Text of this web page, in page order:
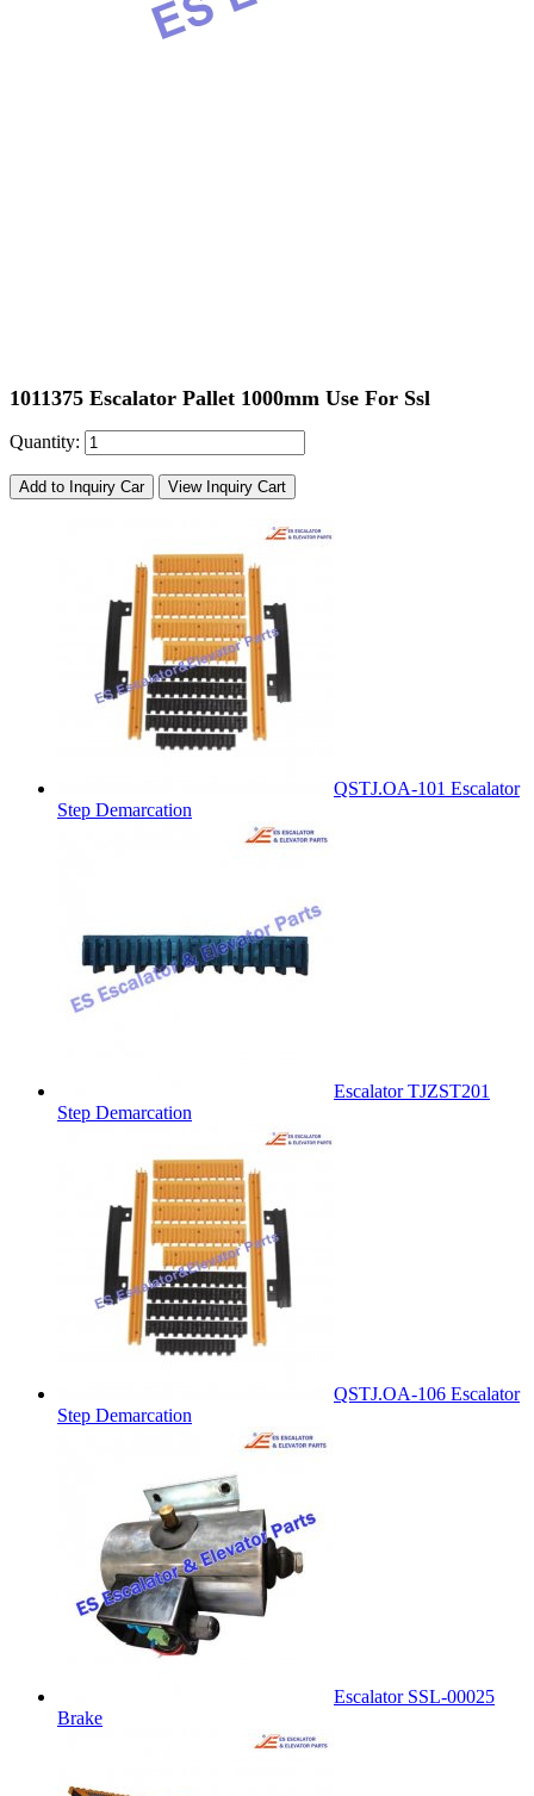
1011375 Escalator Pallet 1000mm Use For Ssl
Quantity:
Add to Inquiry Car View Inquiry Cart
QSTJ.OA-101 Escalator
Step Demarcation
Escalator TJZST201
Step Demarcation
QSTJ.OA-106 Escalator
Step Demarcation
Escalator SSL-00025
Brake